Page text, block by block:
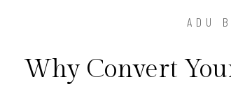
ADU
Why Convert